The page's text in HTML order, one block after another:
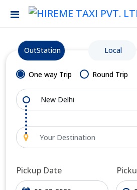
OutStation Local
One way Trip Round Trip
Pickup Date